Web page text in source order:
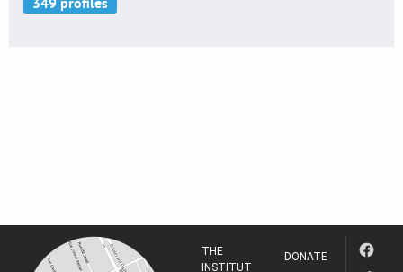
THE
INSTITUT
DONATE